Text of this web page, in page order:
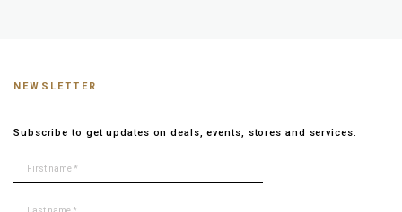
NEWSLETTER
Subscribe to get updates on deals, events, stores and services.